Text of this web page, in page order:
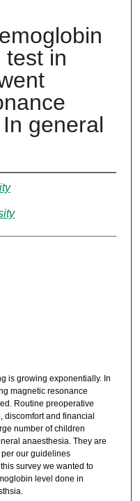
test in
general
is growing exponentially. In
magnetic resonance
Routine preoperative
discomfort and financial
number of children
anaesthesia. They are
our guidelines
survey we wanted to
level done in